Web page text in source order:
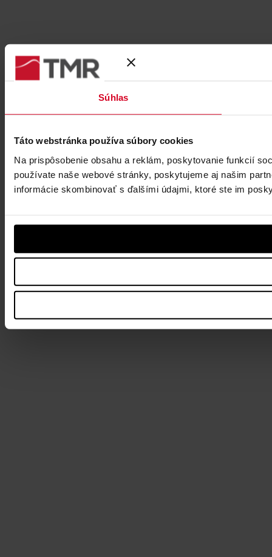
Súhlas
Táto webstránka používa súbory cookies
Na prispôsobenie obsahu a reklám, poskytovanie funkcií
používate naše webové stránky, poskytujeme aj našim
informácie skombinovať s ďalšími údajmi, ktoré ste im